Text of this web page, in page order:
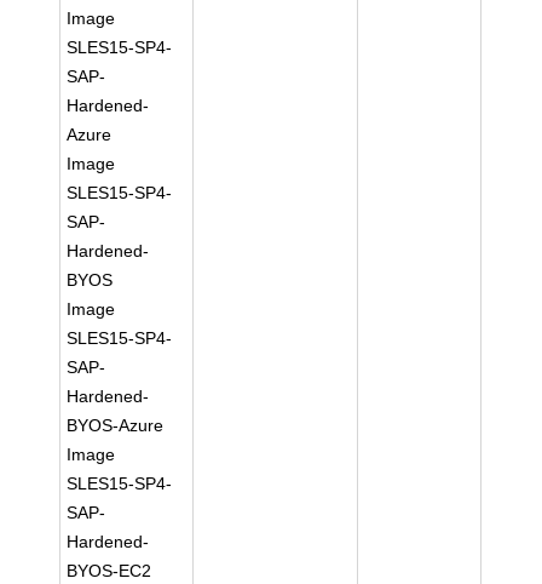
Image
SLES15-SP4-
SAP-
Hardened-
Azure
Image
SLES15-SP4-
SAP-
Hardened-
BYOS
Image
SLES15-SP4-
SAP-
Hardened-
BYOS-Azure
Image
SLES15-SP4-
SAP-
Hardened-
BYOS-EC2